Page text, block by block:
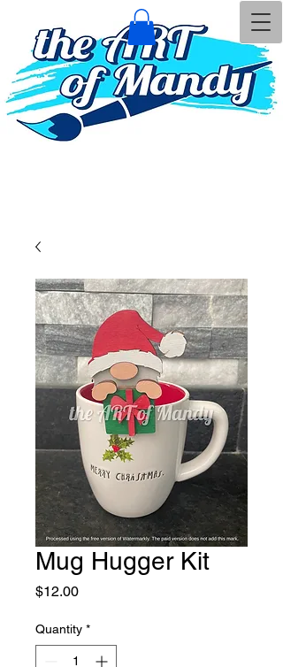
Mug Hugger Kit
$12.00Price
Quantity *